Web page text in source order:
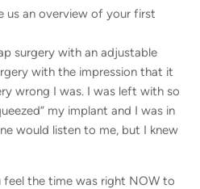
us an overview of your first
surgery with an adjustable
with the impression that it
wrong I was. I was left with so
my implant and I was in
would listen to me, but I knew
feel the time was right NOW to